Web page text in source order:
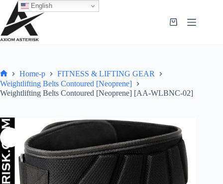
Home-p
FITNESS & LIFTING GEAR
Weightlifting Belts Contoured [Neoprene]
Weightlifting Belts Contoured [Neoprene] [AA-WLBNC-02]
English